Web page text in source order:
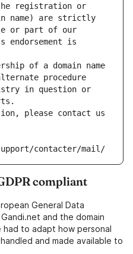
registration or
name) are strictly
or part of our
endorsement is
of a domain name
procedure
in question or
please contact us
contacter/mail/
compliant
General Data
and the domain
had to adapt how personal
and made available to